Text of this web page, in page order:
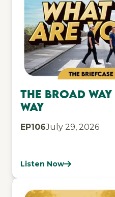
The Broad
Way
EP106July 29, 2026
Listen Now